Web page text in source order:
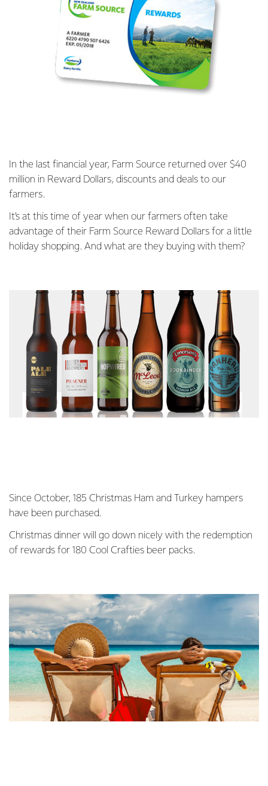
In the last financial year, Farm Source returned over $40
million in Reward Dollars, discounts and deals to our
farmers.
It’s at this time of year when our farmers often take
advantage of their Farm Source Reward Dollars for a little
holiday shopping. And what are they buying with them?
Since October, 185 Christmas Ham and Turkey hampers
have been purchased.
Christmas dinner will go down nicely with the redemption
of rewards for 180 Cool Crafties beer packs.